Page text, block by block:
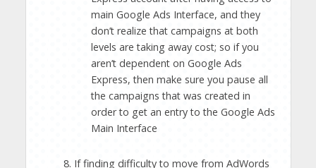
main Google Ads Interface, and they
don’t realize that campaigns at both
levels are taking away cost; so if you
aren’t dependent on Google Ads
Express, then make sure you pause all
the campaigns that was created in
order to get an entry to the Google Ads
Main Interface
If finding difficulty to move from AdWords